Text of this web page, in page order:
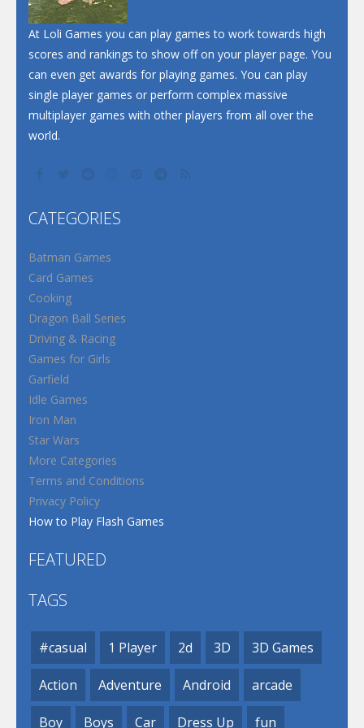
At Loli Games you can play games to work towards high
scores and rankings to show off on your player page. You
can even get awards for playing games. You can play
single player games or perform complex massive
multiplayer games with other players from all over the
world.
CATEGORIES
Batman Games
Card Games
Cooking
Dragon Ball Series
Driving & Racing
Games for Girls
Garfield
Idle Games
Iron Man
Star Wars
More Categories
Terms and Conditions
Privacy Policy
How to Play Flash Games
FEATURED
TAGS
#casual 1 Player 2d 3D 3D Games
Action Adventure Android arcade
Boy Boys Car Dress Up fun